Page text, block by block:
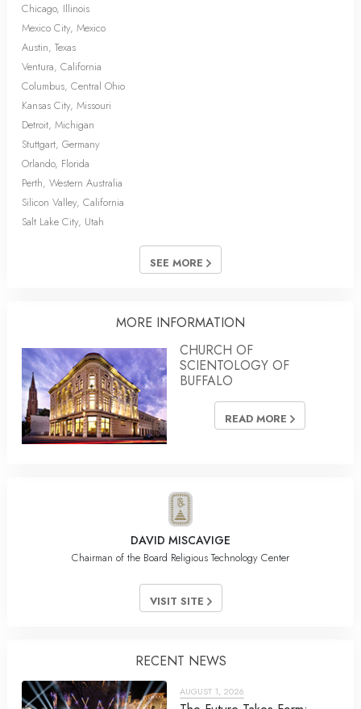
Chicago, Illinois
Mexico City, Mexico
Austin, Texas
Ventura, California
Columbus, Central Ohio
Kansas City, Missouri
Detroit, Michigan
Stuttgart, Germany
Orlando, Florida
Perth, Western Australia
Silicon Valley, California
Salt Lake City, Utah
SEE MORE
MORE INFORMATION
CHURCH OF
SCIENTOLOGY OF
BUFFALO
READ MORE
DAVID MISCAVIGE
Chairman of the Board Religious Technology Center
VISIT SITE
RECENT NEWS
AUGUST 1, 2026